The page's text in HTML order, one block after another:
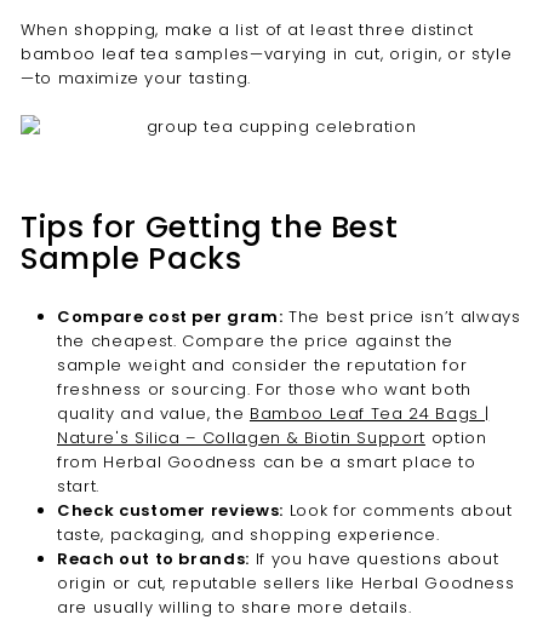
When shopping, make a list of at least three distinct
bamboo leaf tea samples—varying in cut, origin, or style
—to maximize your tasting.
Tips for Getting the Best
Sample Packs
Compare cost per gram: The best price isn’t always
the cheapest. Compare the price against the
sample weight and consider the reputation for
freshness or sourcing. For those who want both
quality and value, the Bamboo Leaf Tea 24 Bags |
Nature's Silica – Collagen & Biotin Support option
from Herbal Goodness can be a smart place to
start.
Check customer reviews: Look for comments about
taste, packaging, and shopping experience.
Reach out to brands: If you have questions about
origin or cut, reputable sellers like Herbal Goodness
are usually willing to share more details.